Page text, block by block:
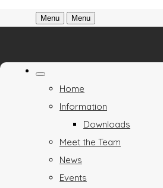
Menu Menu
Home
Information
Downloads
Meet the Team
News
Events